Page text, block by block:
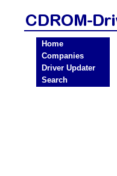
Home
Companies
Driver Updater
Search